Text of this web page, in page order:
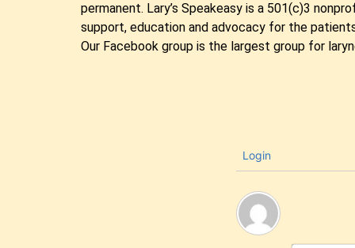
permanent. Lary’s Speakeasy is a 501(c)3
support, education and advocacy for the
Our Facebook group is the largest group for
Login